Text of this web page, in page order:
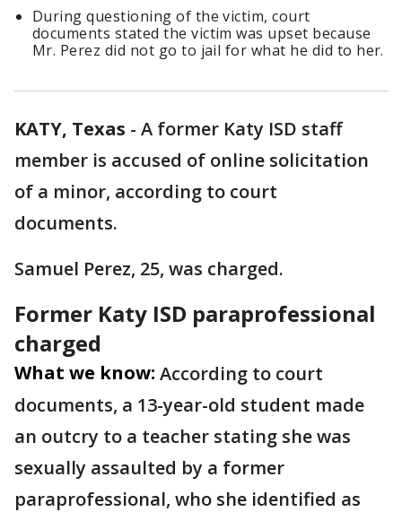
During questioning of the victim, court
documents stated the victim was upset because
Mr. Perez did not go to jail for what he did to her.
KATY, Texas - A former Katy ISD staff
member is accused of online solicitation
of a minor, according to court
documents.
Samuel Perez, 25, was charged.
Former Katy ISD paraprofessional
charged
What we know: According to court
documents, a 13-year-old student made
an outcry to a teacher stating she was
sexually assaulted by a former
paraprofessional, who she identified as